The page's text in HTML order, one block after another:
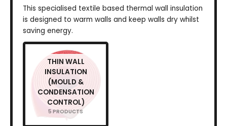
This specialised textile based thermal wall insulation
is designed to warm walls and keep walls dry whilst
saving energy.
THIN WALL
INSULATION
(MOULD &
CONDENSATION
CONTROL)
5 PRODUCTS